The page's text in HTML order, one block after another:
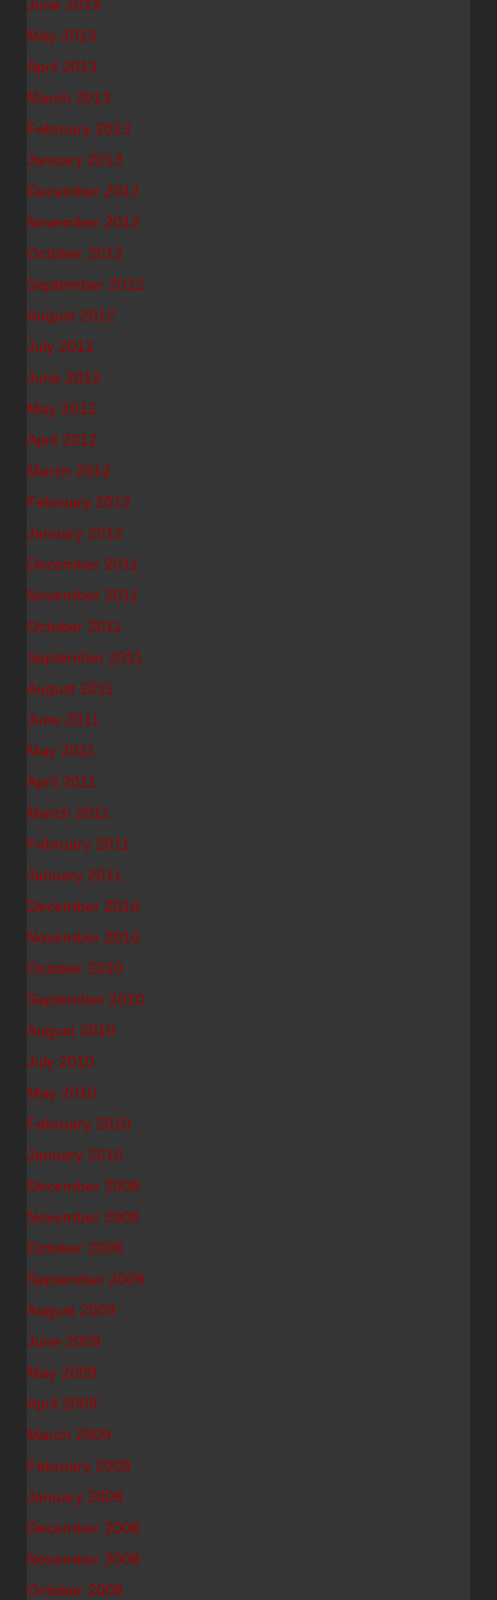
June 2013
May 2013
April 2013
March 2013
February 2013
January 2013
December 2012
November 2012
October 2012
September 2012
August 2012
July 2012
June 2012
May 2012
April 2012
March 2012
February 2012
January 2012
December 2011
November 2011
October 2011
September 2011
August 2011
June 2011
May 2011
April 2011
March 2011
February 2011
January 2011
December 2010
November 2010
October 2010
September 2010
August 2010
July 2010
May 2010
February 2010
January 2010
December 2009
November 2009
October 2009
September 2009
August 2009
June 2009
May 2009
April 2009
March 2009
February 2009
January 2009
December 2008
November 2008
October 2008